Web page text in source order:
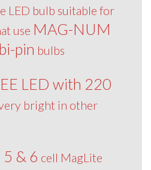
LED bulb suitable for
use MAG-NUM
pin bulbs
LED with 220
bright in other
5 & 6 cell MagLite